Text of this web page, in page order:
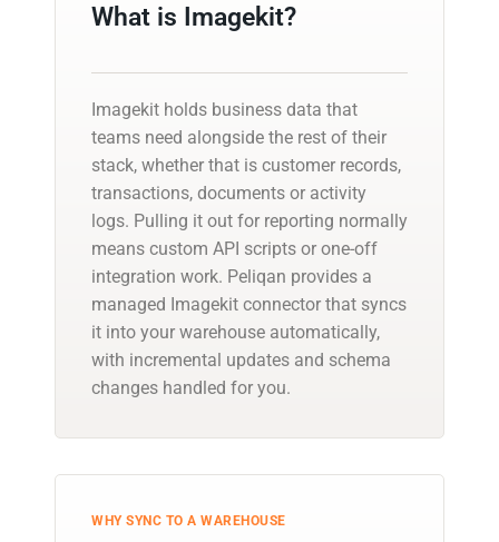
What is Imagekit?
Imagekit holds business data that
teams need alongside the rest of their
stack, whether that is customer records,
transactions, documents or activity
logs. Pulling it out for reporting normally
means custom API scripts or one-off
integration work. Peliqan provides a
managed Imagekit connector that syncs
it into your warehouse automatically,
with incremental updates and schema
changes handled for you.
WHY SYNC TO A WAREHOUSE